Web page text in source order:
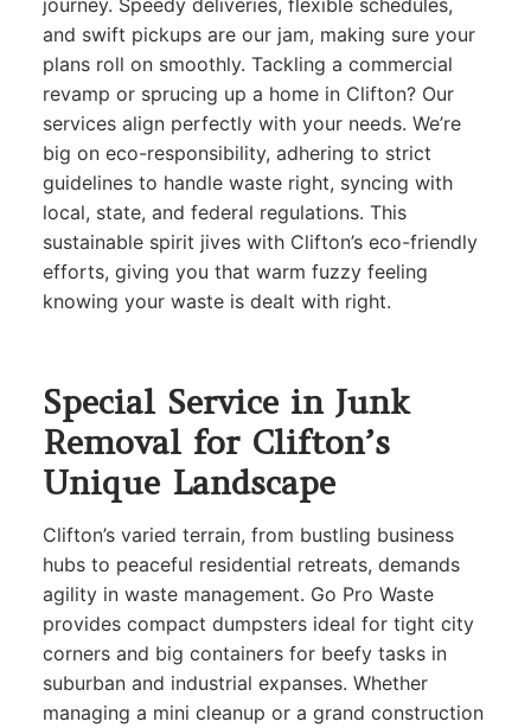
journey. Speedy deliveries, flexible schedules,
and swift pickups are our jam, making sure your
plans roll on smoothly. Tackling a commercial
revamp or sprucing up a home in Clifton? Our
services align perfectly with your needs. We’re
big on eco-responsibility, adhering to strict
guidelines to handle waste right, syncing with
local, state, and federal regulations. This
sustainable spirit jives with Clifton’s eco-friendly
efforts, giving you that warm fuzzy feeling
knowing your waste is dealt with right.
Special Service in Junk
Removal for Clifton’s
Unique Landscape
Clifton’s varied terrain, from bustling business
hubs to peaceful residential retreats, demands
agility in waste management. Go Pro Waste
provides compact dumpsters ideal for tight city
corners and big containers for beefy tasks in
suburban and industrial expanses. Whether
managing a mini cleanup or a grand construction